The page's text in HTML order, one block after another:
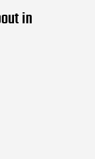
in